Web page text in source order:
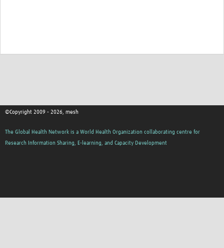
©Copyright 2009 - 2026, mesh
The Global Health Network is a World Health Organization collaborating centre for
Research Information Sharing, E-learning, and Capacity Development